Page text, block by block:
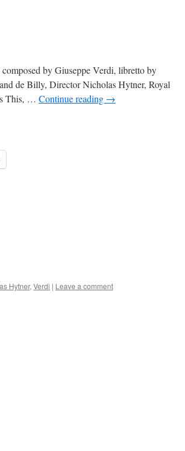
by Giuseppe Verdi, libretto by
de Billy, Director Nicholas Hytner, Royal
This, … Continue reading →
Hytner, Verdi | Leave a comment